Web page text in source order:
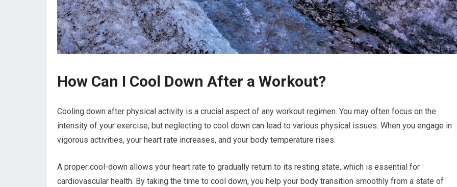
How Can I Cool Down After a Workout?
Cooling down after physical activity is a crucial aspect of any workout regimen. You may often focus on the
intensity of your exercise, but neglecting to cool down can lead to various physical issues. When you engage in
vigorous activities, your heart rate increases, and your body temperature rises.
A proper cool-down allows your heart rate to gradually return to its resting state, which is essential for
cardiovascular health. By taking the time to cool down, you help your body transition smoothly from a state of